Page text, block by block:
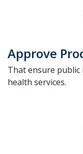
Approve
That ensure
health services.